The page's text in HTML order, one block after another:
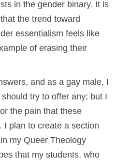
in the gender binary. It is
the trend toward
essentialism feels like
of erasing their
and as a gay male, I
should try to offer any; but I
the pain that these
I plan to create a section
my Queer Theology
that my students, who